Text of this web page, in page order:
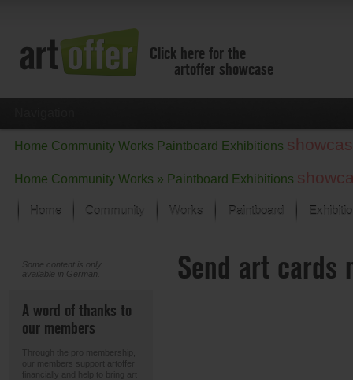
Click here for the
artoffer showcase
Home Community Works Paintboard Exhibitions
Home Community Works » Paintboard Exhibitions
Home Community Works
Focus on the last month
All focus works
Paintboard
Some content is only
available in German.
A word of thanks to
our members
Through the pro membership,
our members support artoffer
financially and help to bring art
Send art cards